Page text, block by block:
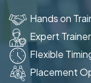
Hands on
Expert Trainer
Flexible
Placement